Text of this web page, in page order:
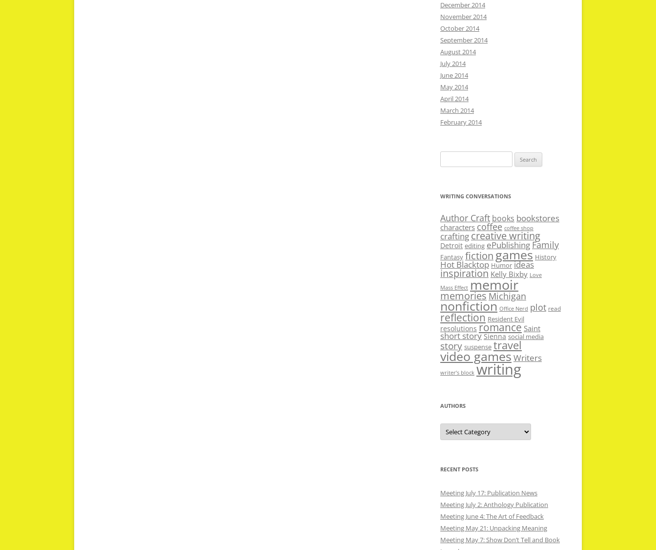
December 2014
November 2014
October 2014
September 2014
August 2014
July 2014
June 2014
May 2014
April 2014
March 2014
February 2014
for:
WRITING CONVERSATIONS
Author Craft books bookstores
characters coffee coffee shop
crafting creative writing
Detroit editing ePublishing Family
Fantasy fictiongames History
Hot Blacktop Humor ideas
inspiration Kelly Bixby Love
Mass Effect memoir
memories Michigan
nonfiction Office Nerd plot read
reflection Resident Evil
resolutions romance Saint
short story Sienna social media
story suspense travel
video gamesWriters
writer’s block writing
AUTHORS
Authors
RECENT POSTS
Meeting July 17: Publication News
Meeting July 2: Anthology Publication
Meeting June 4: The Art of Feedback
Meeting May 21: Unpacking Meaning
Meeting May 7: Show Don’t Tell and Book